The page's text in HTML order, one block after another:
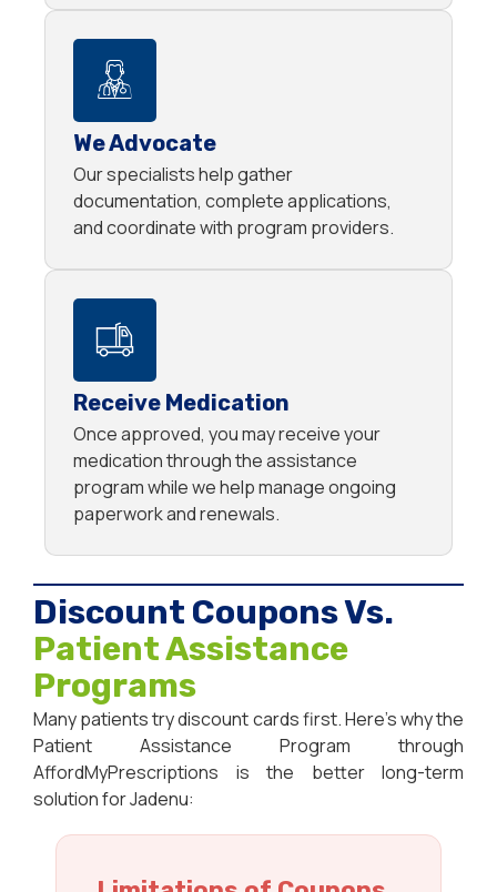
We Advocate
Our specialists help gather
documentation, complete applications,
and coordinate with program providers.
Receive Medication
Once approved, you may receive your
medication through the assistance
program while we help manage ongoing
paperwork and renewals.
Discount Coupons Vs.
Patient Assistance
Programs
Many patients try discount cards first. Here’s why the
Patient Assistance Program through
AffordMyPrescriptions is the better long-term
solution for Jadenu: